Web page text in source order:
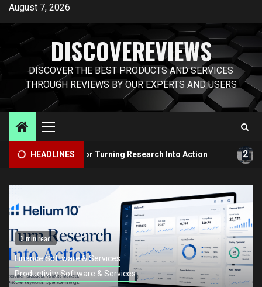
SkipAugust 7, 2026
DISCOVEREVIEWS
DISCOVER THE BEST PRODUCTS AND SERVICES
THROUGH REVIEWS BY OUR EXPERTS AND USERS
Primary
Menu
HEADLINES
for Turning Research Into Action 2 Helium 10 vs
3 min read
Finance Software & Services
Productivity Software & Services